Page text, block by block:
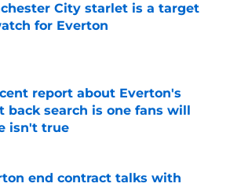
City starlet is a target
for Everton
by on Invalid Date
report about Everton's
back search is one fans will
isn't true
by on Invalid Date
end contract talks with